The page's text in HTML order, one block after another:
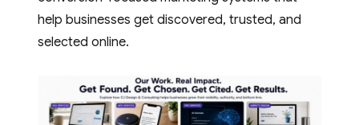
help businesses get discovered, trusted, and
selected online.